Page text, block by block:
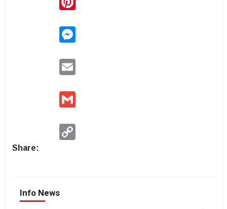
Share:
Info News